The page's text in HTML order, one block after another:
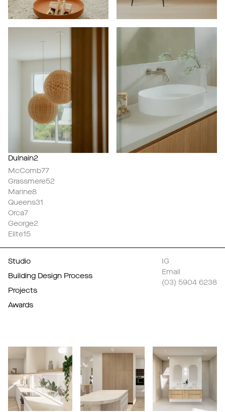
Dulnain2
McComb77
Grassmere52
Marine8
Queens31
Orca7
George2
Elite15
Studio
Building Design Process
Projects
Awards
IG
Email
(03) 5904 6238